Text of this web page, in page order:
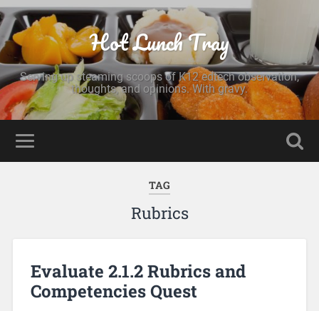
Hot Lunch Tray
Serving up steaming scoops of K12 edtech observation,
thoughts, and opinions. With gravy.
TAG
Rubrics
Evaluate 2.1.2 Rubrics and
Competencies Quest